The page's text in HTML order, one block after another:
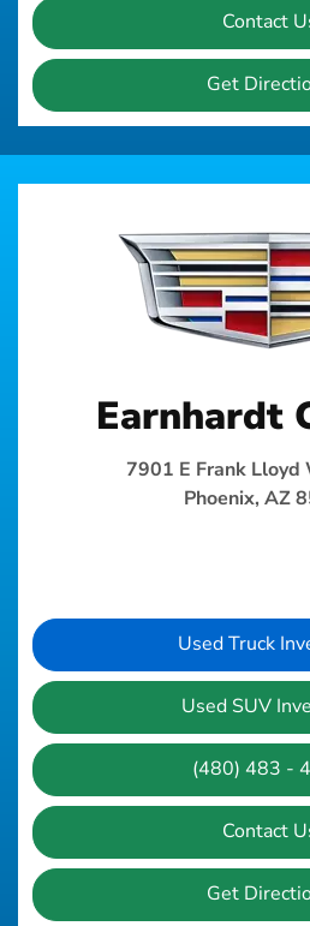
Contact
Get
Earnhardt
7901 E Frank Lloyd
Phoenix, AZ
Used Truck
Used SUV
(480) 483 -
Contact
Get